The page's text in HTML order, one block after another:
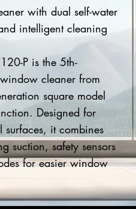
with dual self-water
intelligent cleaning
P is the 5th-
cleaner from
square model
Designed for
surfaces, it combines
suction, safety sensors
for easier window